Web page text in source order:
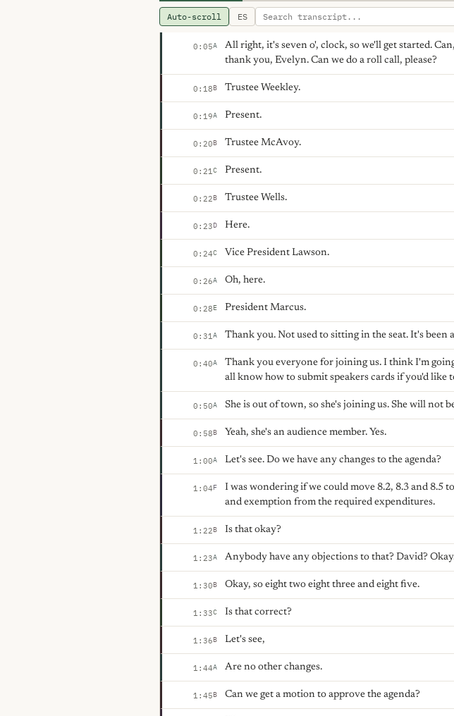
Auto-scroll ES
0:05A
All right, it's seven o', clock, so we'll get started.
thank you, Evelyn. Can we do a roll call, please?
0:18B Trustee Weekley.
0:19A Present.
0:20B Trustee McAvoy.
0:21C Present.
0:22B Trustee Wells.
0:23D Here.
0:24C Vice President Lawson.
0:26A Oh, here.
0:28E President Marcus.
0:31A Thank you. Not used to sitting in the seat. It's been
0:40A
Thank you everyone for joining us. I think I'm
all know how to submit speakers cards if you'd like
0:50A She is out of town, so she's joining us. She will not
0:58B Yeah, she's an audience member. Yes.
1:00A Let's see. Do we have any changes to the agenda?
1:04F
I was wondering if we could move 8.2, 8.3 and
and exemption from the required expenditures.
1:22B Is that okay?
1:23A Anybody have any objections to that? David?
1:30B Okay, so eight two eight three and eight five.
1:33C Is that correct?
1:36B Let's see,
1:44A Are no other changes.
1:45B Can we get a motion to approve the agenda?